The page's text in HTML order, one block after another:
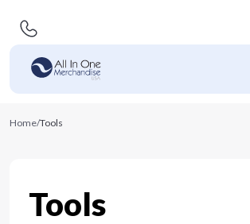
Home/Tools
Tools